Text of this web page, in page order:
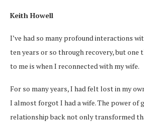
Keith Howell
I’ve had so many profound interactions
ten years or so through recovery, but
to me is when I reconnected with my wife.
For so many years, I had felt lost in my
I almost forgot I had a wife. The power of
relationship back not only transformed